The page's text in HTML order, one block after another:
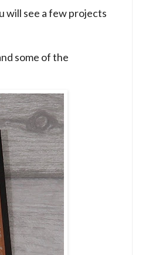
will see a few projects
some of the